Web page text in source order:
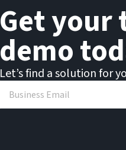
Get your
demo
Let’s find a solution for